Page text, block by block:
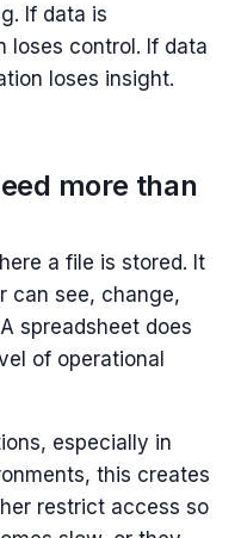
If data is
loses control. If data
loses insight.
more than
a file is stored. It
can see, change,
A spreadsheet does
of operational
especially in
this creates
restrict access so